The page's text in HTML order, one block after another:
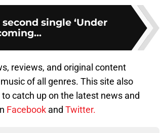
single ‘Under
reviews, and original content
of all genres. This site also
catch up on the latest news and
Facebook and Twitter.